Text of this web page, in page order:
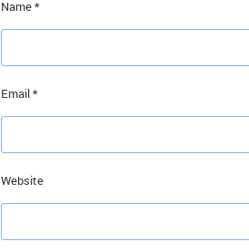
Name*
Email*
Website